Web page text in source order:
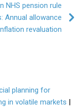
NHS pension rule
Annual allowance
revaluation
planning for
in volatile markets |